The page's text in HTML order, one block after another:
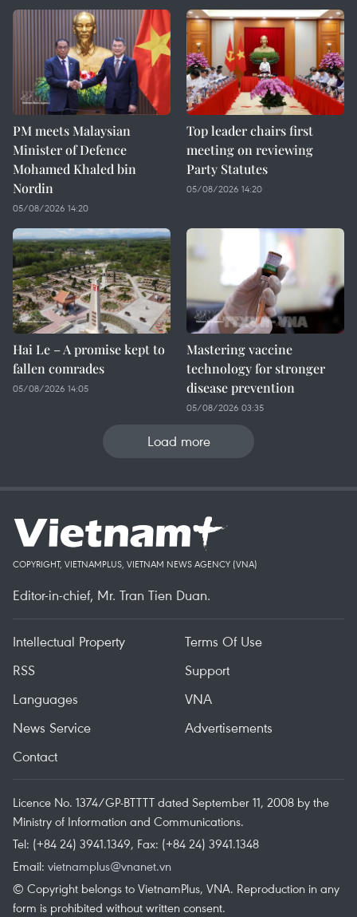
PM meets Malaysian
Minister of Defence
Mohamed Khaled bin
Nordin
05/08/2026 14:20
Top leader chairs first
meeting on reviewing
Party Statutes
05/08/2026 14:20
Hai Le – A promise kept to
fallen comrades
05/08/2026 14:05
Mastering vaccine
technology for stronger
disease prevention
05/08/2026 03:35
Load more
COPYRIGHT, VIETNAMPLUS, VIETNAM NEWS AGENCY (VNA)
Editor-in-chief, Mr. Tran Tien Duan.
Intellectual Property
Terms Of Use
RSS
Support
Languages
VNA
News Service
Advertisements
Contact
Licence No. 1374/GP-BTTTT dated September 11, 2008 by the
Ministry of Information and Communications.
Tel: (+84 24) 3941.1349, Fax: (+84 24) 3941.1348
Email: vietnamplus@vnanet.vn
© Copyright belongs to VietnamPlus, VNA. Reproduction in any
form is prohibited without written consent.